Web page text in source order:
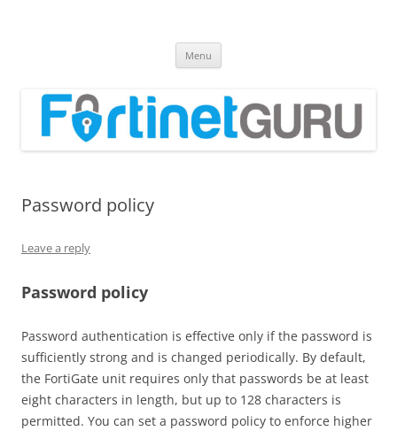
Menu
Password policy
Leave a reply
Password policy
Password authentication is effective only if the password is
sufficiently strong and is changed periodically. By default,
the FortiGate unit requires only that passwords be at least
eight characters in length, but up to 128 characters is
permitted. You can set a password policy to enforce higher